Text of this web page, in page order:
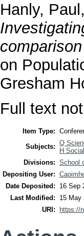
Hanly, Paul ,
on
Gresham
Full text
Item Type:
Subjects: Q
H
Divisions: School
Depositing User:
Date Deposited:
16 Sep
Last Modified:
15 May
URI:
https://